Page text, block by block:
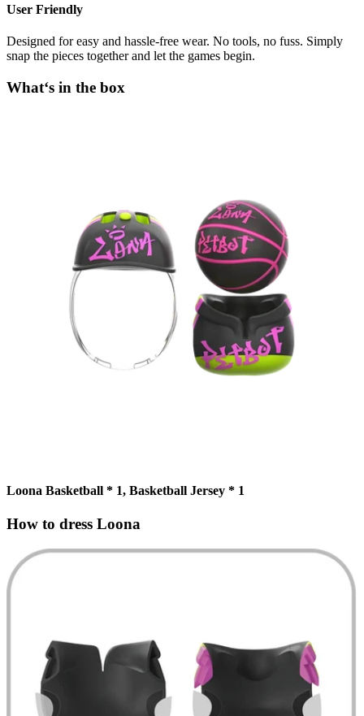
User Friendly
Designed for easy and hassle-free wear. No tools, no fuss. Simply
snap the pieces together and let the games begin.
What‘s in the box
Loona Basketball * 1, Basketball Jersey * 1
How to dress Loona